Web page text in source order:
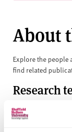
About
Explore the
find related
Research
Professor